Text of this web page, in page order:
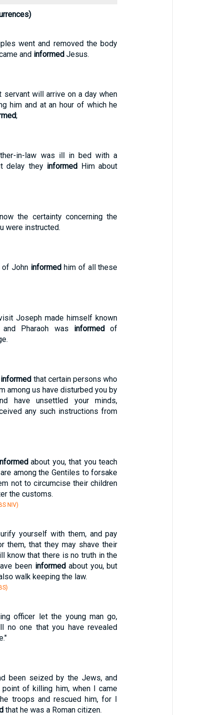
went and removed the body
and informedJesus.
servant will arrive on a day when
him and at an hour of which he
;
in-law was ill in bed with a
delay they informed Him about
the certainty concerning the
were instructed.
of John informed him of all these
Joseph made himself known
Pharaoh was informed of
informed that certain persons who
among us have disturbed you by
have unsettled your minds,
any such instructions from
about you, that you teach
among the Gentiles to forsake
not to circumcise their children
the customs.
NIV)
yourself with them, and pay
them, that they may shave their
know that there is no truth in the
been informed about you, but
walk keeping the law.
officer let the young man go,
no one that you have revealed
been seized by the Jews, and
of killing him, when I came
troops and rescued him, for I
that he was a Roman citizen.